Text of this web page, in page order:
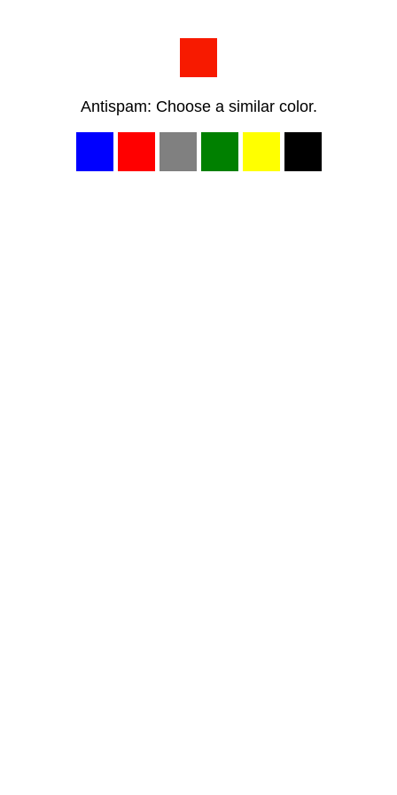
Antispam: Choose a similar color.